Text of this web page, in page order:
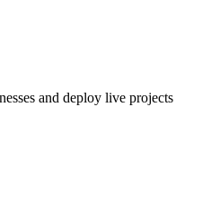
and deploy live projects